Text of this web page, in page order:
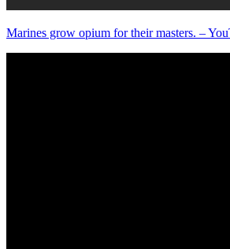
Marines grow opium for their masters. –